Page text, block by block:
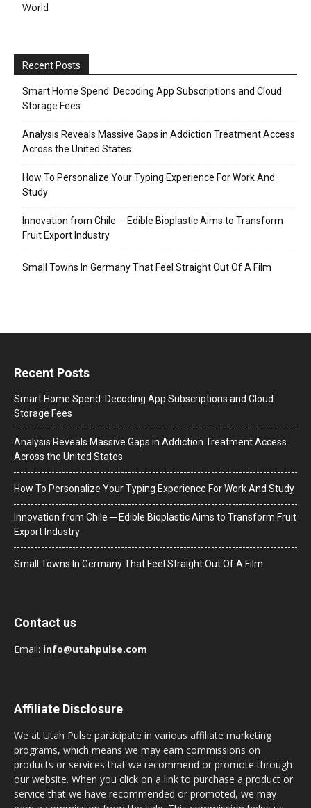
World
Recent Posts
Smart Home Spend: Decoding App Subscriptions and Cloud
Storage Fees
Analysis Reveals Massive Gaps in Addiction Treatment Access
Across the United States
How To Personalize Your Typing Experience For Work And
Study
Innovation from Chile ─ Edible Bioplastic Aims to Transform
Fruit Export Industry
Small Towns In Germany That Feel Straight Out Of A Film
Recent Posts
Smart Home Spend: Decoding App Subscriptions and Cloud
Storage Fees
Analysis Reveals Massive Gaps in Addiction Treatment Access
Across the United States
How To Personalize Your Typing Experience For Work And Study
Innovation from Chile ─ Edible Bioplastic Aims to Transform Fruit
Export Industry
Small Towns In Germany That Feel Straight Out Of A Film
Contact us
Email: info@utahpulse.com
Affiliate Disclosure
We at Utah Pulse participate in various affiliate marketing
programs, which means we may earn commissions on
products or services that we recommend or promote through
our website. When you click on a link to purchase a product or
service that we have recommended or promoted, we may